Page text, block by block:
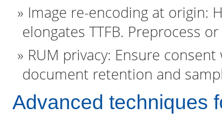
Image re-encoding at origin:
elongates TTFB. Preprocess
RUM privacy: Ensure
document retention and
Advanced techniques